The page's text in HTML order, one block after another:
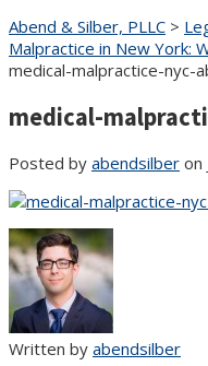
Abend & Silber, PLLC >
Malpractice in New York:
medical-malpractice-nyc-
medical-
Posted by abendsilber on
Written by abendsilber